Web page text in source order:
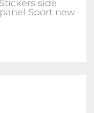
side
Sport new